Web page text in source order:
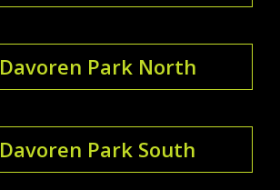
Davoren Park North
Davoren Park South